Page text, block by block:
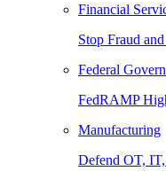
Financial
Stop Fraud
Federal
FedRAMP
Manufacturing
Defend OT,